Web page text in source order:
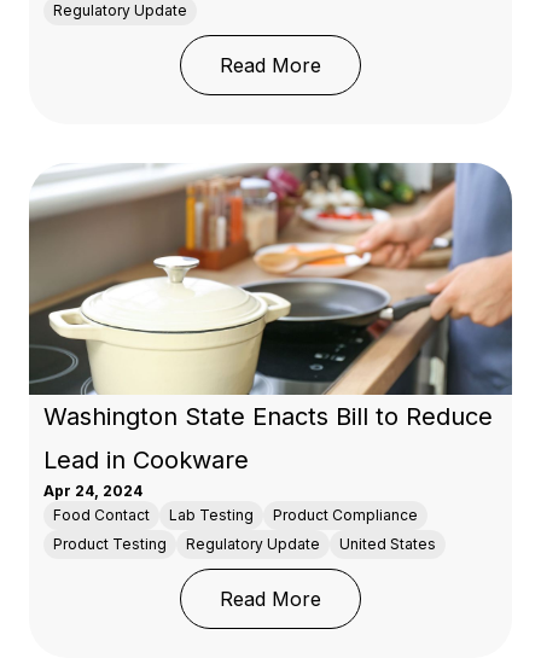
Regulatory Update
Read More: Brazil's Revised
Washington State Enacts Bill to Reduce
Lead in Cookware
Apr 24, 2024
Food Contact
Lab Testing
Product Compliance
Product Testing
Regulatory Update United States
Read More: Washington State